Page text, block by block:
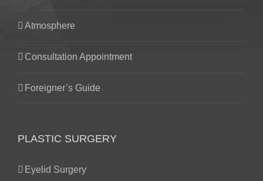
Atmosphere
Consultation Appointment
Foreigner’s Guide
PLASTIC SURGERY
Eyelid Surgery